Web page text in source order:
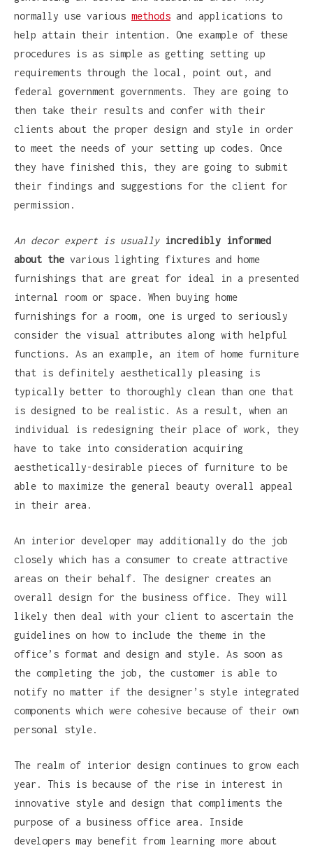
normally use various methods and applications to
help attain their intention. One example of these
procedures is as simple as getting setting up
requirements through the local, point out, and
federal government governments. They are going to
then take their results and confer with their
clients about the proper design and style in order
to meet the needs of your setting up codes. Once
they have finished this, they are going to submit
their findings and suggestions for the client for
permission.
An decor expert is usually incredibly informed
about the various lighting fixtures and home
furnishings that are great for ideal in a presented
internal room or space. When buying home
furnishings for a room, one is urged to seriously
consider the visual attributes along with helpful
functions. As an example, an item of home furniture
that is definitely aesthetically pleasing is
typically better to thoroughly clean than one that
is designed to be realistic. As a result, when an
individual is redesigning their place of work, they
have to take into consideration acquiring
aesthetically-desirable pieces of furniture to be
able to maximize the general beauty overall appeal
in their area.
An interior developer may additionally do the job
closely which has a consumer to create attractive
areas on their behalf. The designer creates an
overall design for the business office. They will
likely then deal with your client to ascertain the
guidelines on how to include the theme in the
office’s format and design and style. As soon as
the completing the job, the customer is able to
notify no matter if the designer’s style integrated
components which were cohesive because of their own
personal style.
The realm of interior design continues to grow each
year. This is because of the rise in interest in
innovative style and design that compliments the
purpose of a business office area. Inside
developers may benefit from learning more about